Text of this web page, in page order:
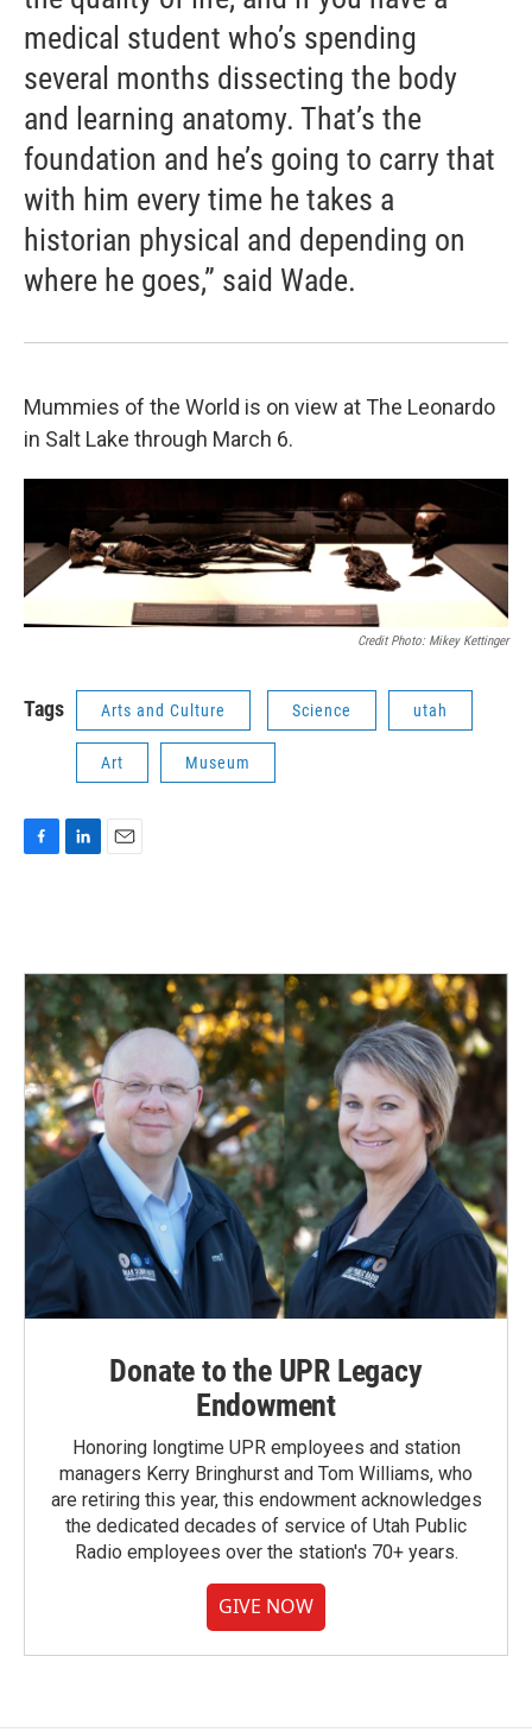
medical student who’s spending
several months dissecting the body
and learning anatomy. That’s the
foundation and he’s going to carry that
with him every time he takes a
historian physical and depending on
where he goes,” said Wade.
Mummies of the World is on view at The Leonardo
in Salt Lake through March 6.
Credit Photo: Mikey Kettinger
Tags Arts and Culture Science utah
Art Museum
F
o
o
k
L
d
n
E
Donate to the UPR Legacy
Endowment
Honoring longtime UPR employees and station
managers Kerry Bringhurst and Tom Williams, who
are retiring this year, this endowment acknowledges
the dedicated decades of service of Utah Public
Radio employees over the station's 70+ years.
GIVE NOW